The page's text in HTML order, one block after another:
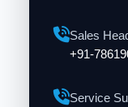
Sales
+91-
Service